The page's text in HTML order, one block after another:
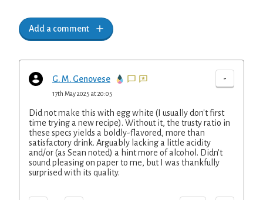
Add a comment
G. M. Genovese -
17th May 2025 at 20:05
Did not make this with egg white (I usually don't first
time trying a new recipe). Without it, the trusty ratio in
these specs yields a boldly-flavored, more than
satisfactory drink. Arguably lacking a little acidity
and/or (as Sean noted) a hint more of alcohol. Didn't
sound pleasing on paper to me, but I was thankfully
surprised with its quality.